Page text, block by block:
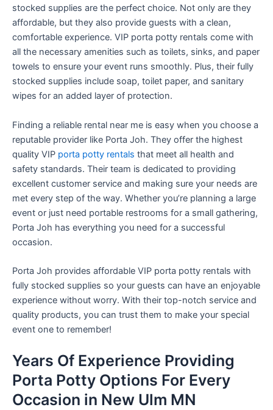
stocked supplies are the perfect choice. Not only are they
affordable, but they also provide guests with a clean,
comfortable experience. VIP porta potty rentals come with
all the necessary amenities such as toilets, sinks, and paper
towels to ensure your event runs smoothly. Plus, their fully
stocked supplies include soap, toilet paper, and sanitary
wipes for an added layer of protection.
Finding a reliable rental near me is easy when you choose a
reputable provider like Porta Joh. They offer the highest
quality VIP porta potty rentals that meet all health and
safety standards. Their team is dedicated to providing
excellent customer service and making sure your needs are
met every step of the way. Whether you’re planning a large
event or just need portable restrooms for a small gathering,
Porta Joh has everything you need for a successful
occasion.
Porta Joh provides affordable VIP porta potty rentals with
fully stocked supplies so your guests can have an enjoyable
experience without worry. With their top-notch service and
quality products, you can trust them to make your special
event one to remember!
Years Of Experience Providing
Porta Potty Options For Every
Occasion in New Ulm MN